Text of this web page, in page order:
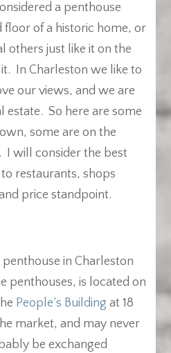
a penthouse
floor of a historic home, or
others just like it on the
In Charleston we like to
our views, and we are
estate. So here are some
some are on the
I will consider the best
restaurants, shops
price standpoint.
in Charleston
penthouses, is located on
People’s Building at 18
market, and may never
be exchanged